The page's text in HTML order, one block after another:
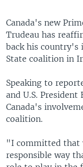
Canada's new
Trudeau has
back his
State coalition in
Speaking to
and U.S. President
Canada's
coalition.
"I committed that
responsible way